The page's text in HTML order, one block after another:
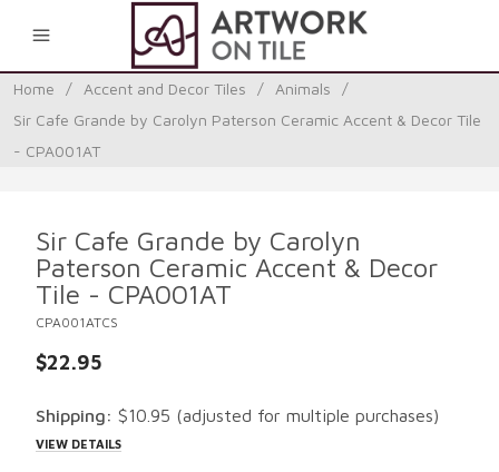
Home / Accent and Decor Tiles / Animals
/
Sir Cafe Grande by Carolyn Paterson Ceramic Accent & Decor Tile
- CPA001AT
Sir Cafe Grande by Carolyn
Paterson Ceramic Accent & Decor
Tile - CPA001AT
CPA001ATCS
$22.95
Shipping: $10.95 (adjusted for multiple purchases)
VIEW DETAILS